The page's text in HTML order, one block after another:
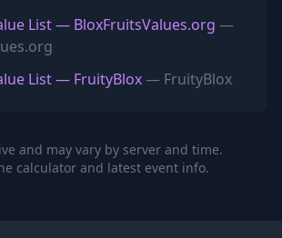
List — BloxFruitsValues.org —
List — FruityBlox— FruityBlox
and may vary by server and time.
calculator and latest event info.